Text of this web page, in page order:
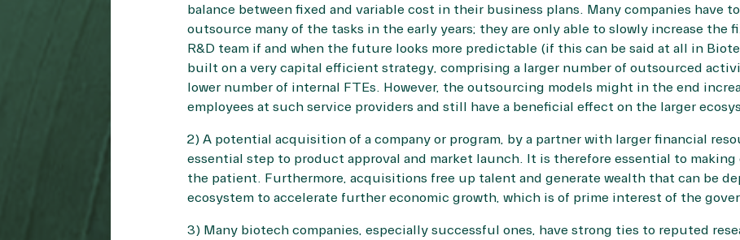
balance between fixed and variable cost in their business plans. Many companies have
outsource many of the tasks in the early years; they are only able to slowly increase the
R&D team if and when the future looks more predictable (if this can be said at all in
built on a very capital efficient strategy, comprising a larger number of outsourced
lower number of internal FTEs. However, the outsourcing models might in the end
employees at such service providers and still have a beneficial effect on the larger
2) A potential acquisition of a company or program, by a partner with larger financial
essential step to product approval and market launch. It is therefore essential to
the patient. Furthermore, acquisitions free up talent and generate wealth that can be
ecosystem to accelerate further economic growth, which is of prime interest of the
3) Many biotech companies, especially successful ones, have strong ties to reputed